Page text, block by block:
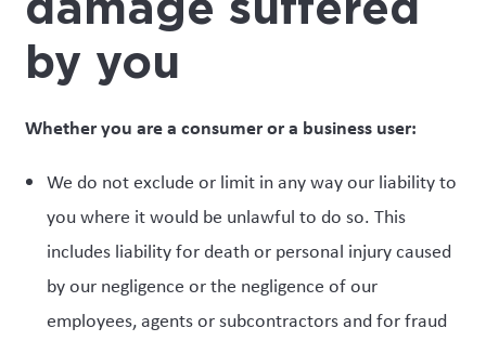
damage suffered
by you
Whether you are a consumer or a business user:
We do not exclude or limit in any way our liability to
you where it would be unlawful to do so. This
includes liability for death or personal injury caused
by our negligence or the negligence of our
employees, agents or subcontractors and for fraud